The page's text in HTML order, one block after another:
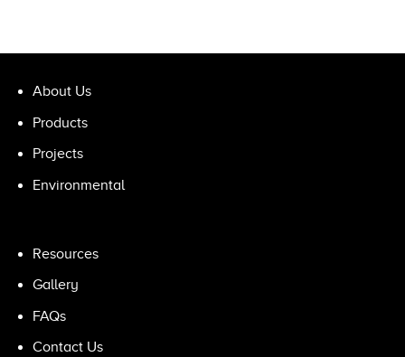
About Us
Products
Projects
Environmental
Resources
Gallery
FAQs
Contact Us